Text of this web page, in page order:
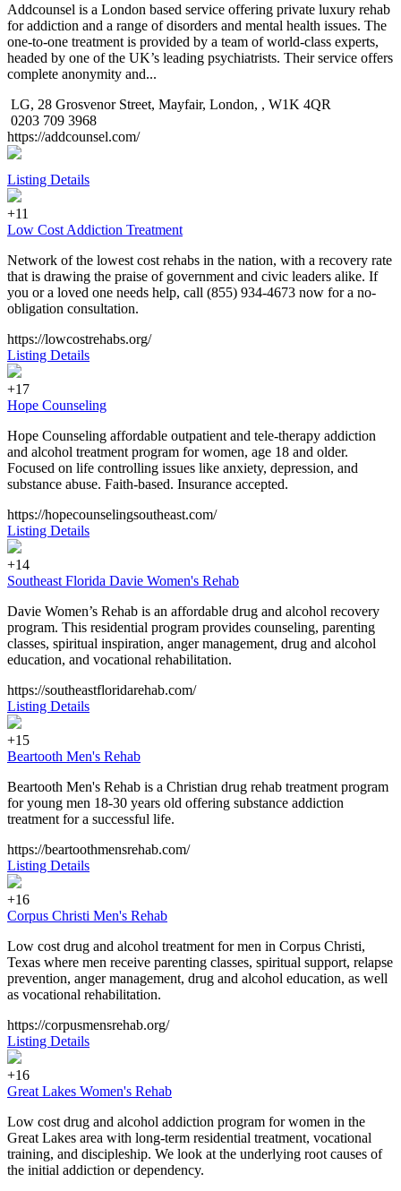
Addcounsel is a London based service offering private luxury rehab
for addiction and a range of disorders and mental health issues. The
one-to-one treatment is provided by a team of world-class experts,
headed by one of the UK’s leading psychiatrists. Their service offers
complete anonymity and...
LG, 28 Grosvenor Street, Mayfair, London, , W1K 4QR
0203 709 3968
https://addcounsel.com/
Listing Details
+11
Low Cost Addiction Treatment
Network of the lowest cost rehabs in the nation, with a recovery rate
that is drawing the praise of government and civic leaders alike. If
you or a loved one needs help, call (855) 934-4673 now for a no-
obligation consultation.
https://lowcostrehabs.org/
Listing Details
+17
Hope Counseling
Hope Counseling affordable outpatient and tele-therapy addiction
and alcohol treatment program for women, age 18 and older.
Focused on life controlling issues like anxiety, depression, and
substance abuse. Faith-based. Insurance accepted.
https://hopecounselingsoutheast.com/
Listing Details
+14
Southeast Florida Davie Women's Rehab
Davie Women’s Rehab is an affordable drug and alcohol recovery
program. This residential program provides counseling, parenting
classes, spiritual inspiration, anger management, drug and alcohol
education, and vocational rehabilitation.
https://southeastfloridarehab.com/
Listing Details
+15
Beartooth Men's Rehab
Beartooth Men's Rehab is a Christian drug rehab treatment program
for young men 18-30 years old offering substance addiction
treatment for a successful life.
https://beartoothmensrehab.com/
Listing Details
+16
Corpus Christi Men's Rehab
Low cost drug and alcohol treatment for men in Corpus Christi,
Texas where men receive parenting classes, spiritual support, relapse
prevention, anger management, drug and alcohol education, as well
as vocational rehabilitation.
https://corpusmensrehab.org/
Listing Details
+16
Great Lakes Women's Rehab
Low cost drug and alcohol addiction program for women in the
Great Lakes area with long-term residential treatment, vocational
training, and discipleship. We look at the underlying root causes of
the initial addiction or dependency.